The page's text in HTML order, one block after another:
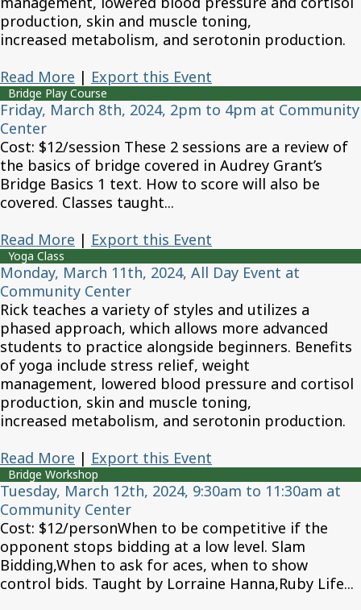
production, skin and muscle toning,
increased metabolism, and serotonin production.
Read More | Export this Event
Bridge Play Course
Friday, March 8th, 2024, 2pm to 4pm at Community
Center
Cost: $12/session These 2 sessions are a review of
the basics of bridge covered in Audrey Grant’s
Bridge Basics 1 text. How to score will also be
covered. Classes taught...
Read More | Export this Event
Yoga Class
Monday, March 11th, 2024, All Day Event at
Community Center
Rick teaches a variety of styles and utilizes a
phased approach, which allows more advanced
students to practice alongside beginners. Benefits
of yoga include stress relief, weight
management, lowered blood pressure and cortisol
production, skin and muscle toning,
increased metabolism, and serotonin production.
Read More | Export this Event
Bridge Workshop
Tuesday, March 12th, 2024, 9:30am to 11:30am at
Community Center
Cost: $12/personWhen to be competitive if the
opponent stops bidding at a low level. Slam
Bidding,When to ask for aces, when to show
control bids. Taught by Lorraine Hanna,Ruby Life...